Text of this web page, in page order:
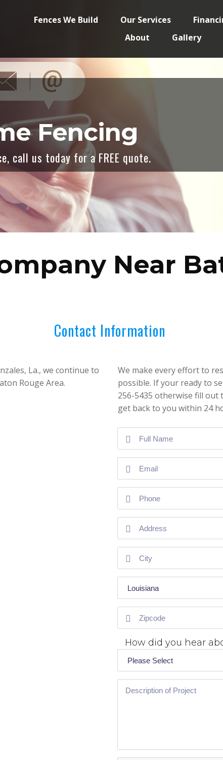
Fences We Build Our Services
About
Gallery
Fencing
call us today for a FREE quote.
Near
Contact Information
La., we continue to
Rouge Area.
We make every effort to
possible. If your ready to
256-5435 otherwise fill out
get back to you within 24
How did you hear